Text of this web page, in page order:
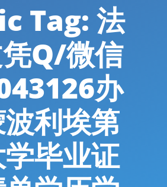
Tag: 法
Q/微信
办
利埃第
毕业证